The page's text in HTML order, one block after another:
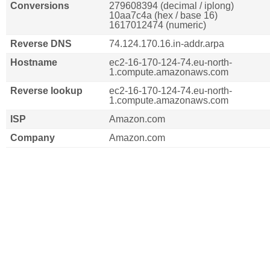
Conversions
279608394 (decimal / iplong)
10aa7c4a (hex / base 16)
1617012474 (numeric)
Reverse DNS
74.124.170.16.in-addr.arpa
Hostname
ec2-16-170-124-74.eu-north-
1.compute.amazonaws.com
Reverse lookup
ec2-16-170-124-74.eu-north-
1.compute.amazonaws.com
ISP
Amazon.com
Company
Amazon.com